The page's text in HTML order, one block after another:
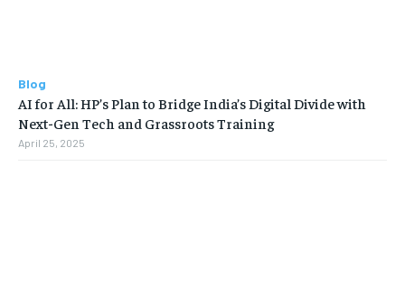
Blog
AI for All: HP’s Plan to Bridge India’s Digital Divide with
Next-Gen Tech and Grassroots Training
April 25, 2025